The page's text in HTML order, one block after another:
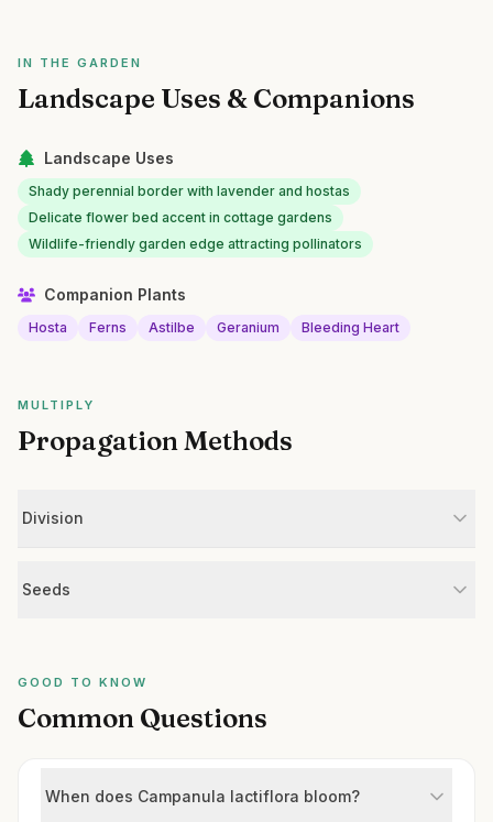
IN THE GARDEN
Landscape Uses & Companions
Landscape Uses
Shady perennial border with lavender and hostas
Delicate flower bed accent in cottage gardens
Wildlife-friendly garden edge attracting pollinators
Companion Plants
Hosta Ferns Astilbe Geranium Bleeding Heart
MULTIPLY
Propagation Methods
Division
Seeds
GOOD TO KNOW
Common Questions
When does Campanula lactiflora bloom?